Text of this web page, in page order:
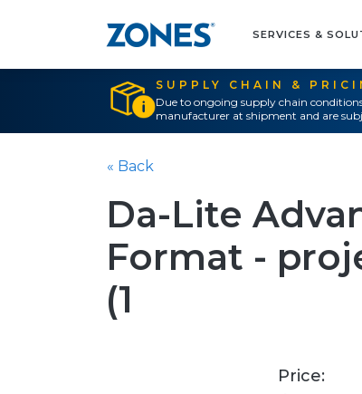
SERVICES &
SUPPLY CHAIN &
Due to ongoing supply chain
manufacturer at shipment and are
« Back
Da-Lite
Format -
(1
Price: